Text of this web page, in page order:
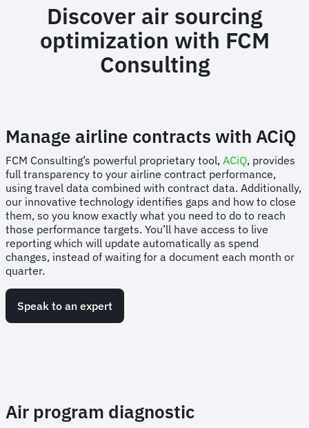
Discover air sourcing
optimization with FCM
Consulting
Manage airline contracts with ACiQ
FCM Consulting’s powerful proprietary tool, ACiQ, provides
full transparency to your airline contract performance,
using travel data combined with contract data. Additionally,
our innovative technology identifies gaps and how to close
them, so you know exactly what you need to do to reach
those performance targets. You’ll have access to live
reporting which will update automatically as spend
changes, instead of waiting for a document each month or
quarter.
Speak to an expert
Air program diagnostic